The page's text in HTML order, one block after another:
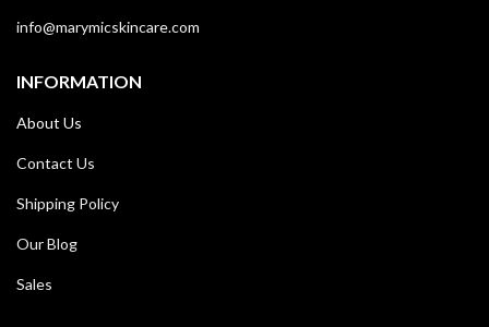
info@marymicskincare.com
INFORMATION
About Us
Contact Us
Shipping Policy
Our Blog
Sales